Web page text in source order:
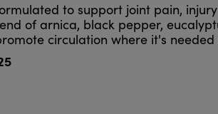
to support joint pain,
of arnica, black pepper,
circulation where it's needed